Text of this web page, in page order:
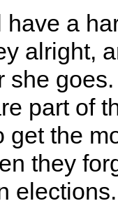
a
alright,
she
part of
get the
they
elections.